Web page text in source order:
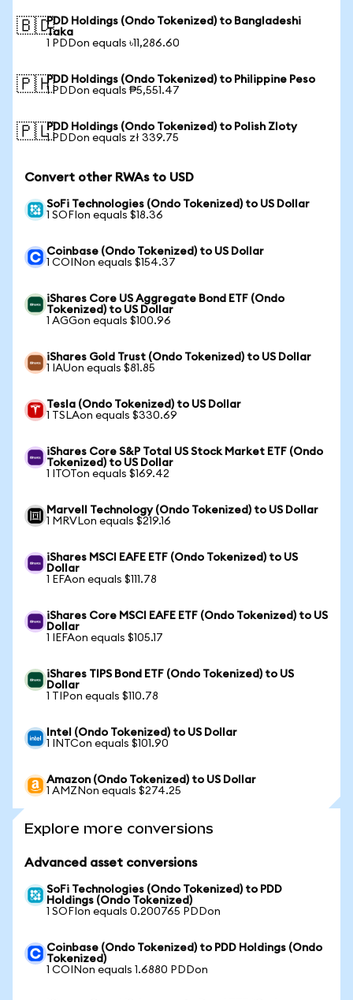
🇧🇩PDD Holdings (Ondo Tokenized) to Bangladeshi
Taka
1 PDDon equals ৳11,286.60
🇵🇭PDD Holdings (Ondo Tokenized) to Philippine Peso
1 PDDon equals ₱5,551.47
🇵🇱PDD Holdings (Ondo Tokenized) to Polish Zloty
1 PDDon equals zł 339.75
Convert other RWAs to USD
SoFi Technologies (Ondo Tokenized) to US Dollar
1 SOFIon equals $18.36
Coinbase (Ondo Tokenized) to US Dollar
1 COINon equals $154.37
iShares Core US Aggregate Bond ETF (Ondo
Tokenized) to US Dollar
1 AGGon equals $100.96
iShares Gold Trust (Ondo Tokenized) to US Dollar
1 IAUon equals $81.85
Tesla (Ondo Tokenized) to US Dollar
1 TSLAon equals $330.69
iShares Core S&P Total US Stock Market ETF (Ondo
Tokenized) to US Dollar
1 ITOTon equals $169.42
Marvell Technology (Ondo Tokenized) to US Dollar
1 MRVLon equals $219.16
iShares MSCI EAFE ETF (Ondo Tokenized) to US
Dollar
1 EFAon equals $111.78
iShares Core MSCI EAFE ETF (Ondo Tokenized) to US
Dollar
1 IEFAon equals $105.17
iShares TIPS Bond ETF (Ondo Tokenized) to US
Dollar
1 TIPon equals $110.78
Intel (Ondo Tokenized) to US Dollar
1 INTCon equals $101.90
Amazon (Ondo Tokenized) to US Dollar
1 AMZNon equals $274.25
Explore more conversions
Advanced asset conversions
SoFi Technologies (Ondo Tokenized) to PDD
Holdings (Ondo Tokenized)
1 SOFIon equals 0.200765 PDDon
Coinbase (Ondo Tokenized) to PDD Holdings (Ondo
Tokenized)
1 COINon equals 1.6880 PDDon